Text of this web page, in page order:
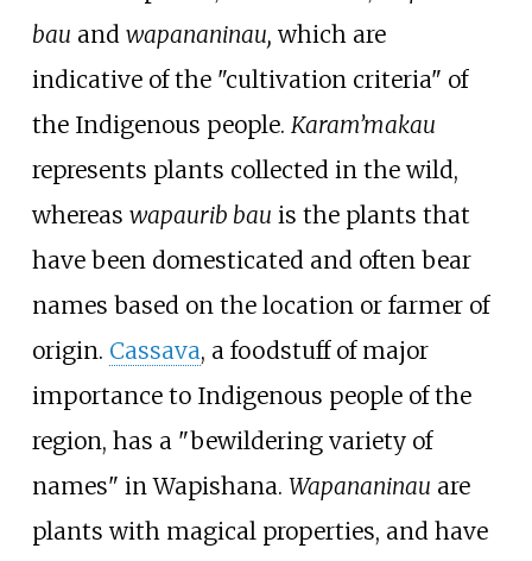
bau and wapananinau, which are
indicative of the "cultivation criteria" of
the Indigenous people. Karam’makau
represents plants collected in the wild,
whereas wapaurib bau is the plants that
have been domesticated and often bear
names based on the location or farmer of
origin. Cassava, a foodstuff of major
importance to Indigenous people of the
region, has a "bewildering variety of
names" in Wapishana. Wapananinau are
plants with magical properties, and have